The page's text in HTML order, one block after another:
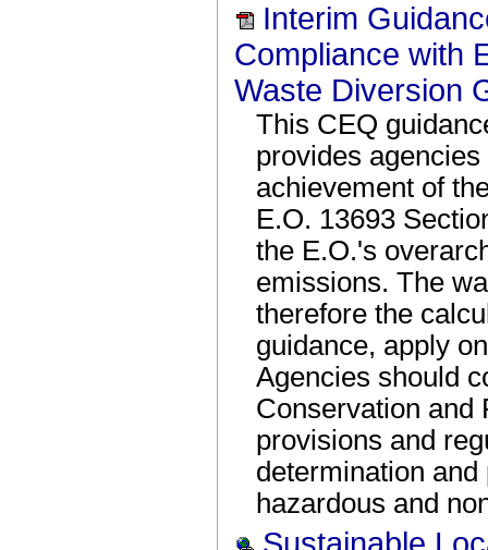
Interim
Compliance with
Waste Diversion
This CEQ
provides
achievement of
E.O. 13693
the E.O.'s
emissions. The
therefore the
guidance, apply
Agencies should
Conservation and
provisions and
determination
hazardous and